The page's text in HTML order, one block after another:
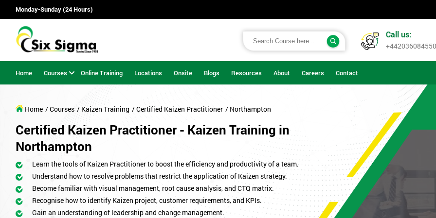
Monday-Sunday (24 Hours)
Call us:
+442036084550
Home Courses Online Training Locations Onsite Blogs Resources About Careers Contact
Home / Courses / Kaizen Training / Certified Kaizen Practitioner / Northampton
Certified Kaizen Practitioner - Kaizen Training in
Northampton
Learn the tools of Kaizen Practitioner to boost the efficiency and productivity of a team.
Understand how to resolve problems that restrict the application of Kaizen strategy.
Become familiar with visual management, root cause analysis, and CTQ matrix.
Recognise how to identify Kaizen project, customer requirements, and KPIs.
Gain an understanding of leadership and change management.